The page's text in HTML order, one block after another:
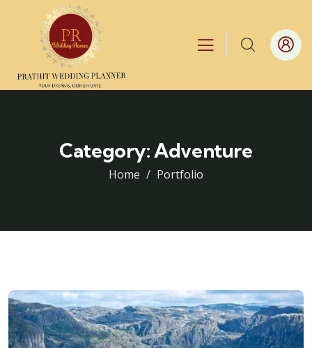
Category: Adventure
Home Portfolio